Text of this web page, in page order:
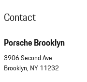
Contact
Porsche Brooklyn
3906 Second Ave
Brooklyn, NY 11232